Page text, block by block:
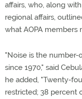
affairs, who, along
regional affairs,
what AOPA
"Noise is the number-
since 1970," said
he added, "Twenty-
restricted; 38 percent